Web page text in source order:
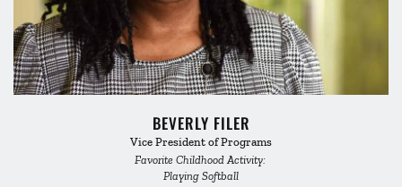
BEVERLY FILER
Vice President of Programs
Favorite Childhood Activity:
Playing Softball